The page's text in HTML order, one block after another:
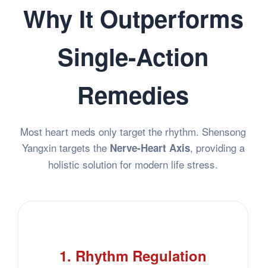
Why It Outperforms
Single-Action
Remedies
Most heart meds only target the rhythm. Shensong
Yangxin targets the Nerve-Heart Axis, providing a
holistic solution for modern life stress.
1. Rhythm Regulation